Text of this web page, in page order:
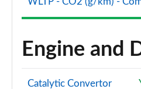
Engine and
Catalytic Convertor